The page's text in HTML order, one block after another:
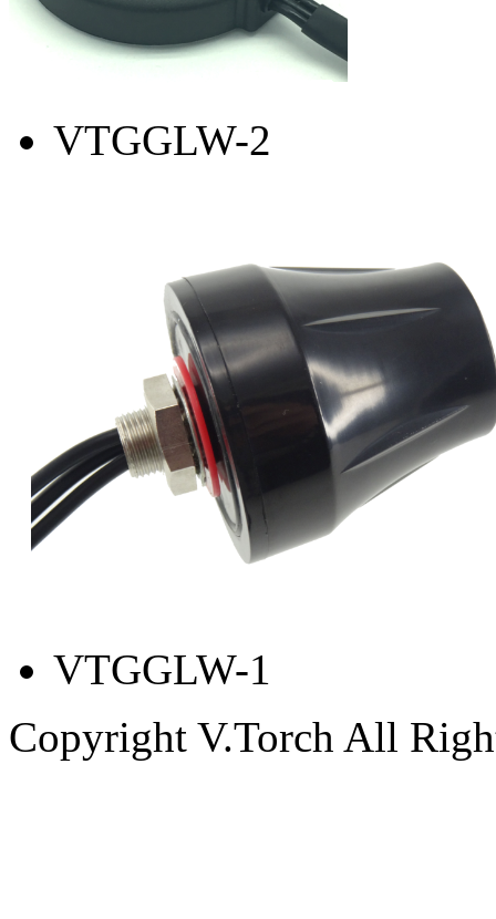
VTGGLW-2
VTGGLW-1
Copyright V.Torch All